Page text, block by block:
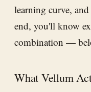
learning curve,
end, you'll know
combination —
What Vellum